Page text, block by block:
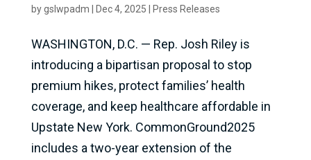
bygslwpadm | Dec 4, 2025 | Press Releases
WASHINGTON, D.C. — Rep. Josh Riley is
introducing a bipartisan proposal to stop
premium hikes, protect families’ health
coverage, and keep healthcare affordable in
Upstate New York. CommonGround2025
includes a two-year extension of the